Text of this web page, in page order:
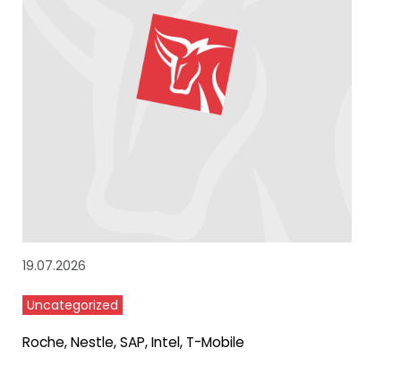
19.07.2026
Uncategorized
Roche, Nestle, SAP, Intel, T-Mobile